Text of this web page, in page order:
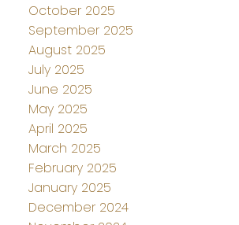
October 2025
September 2025
August 2025
July 2025
June 2025
May 2025
April 2025
March 2025
February 2025
January 2025
December 2024